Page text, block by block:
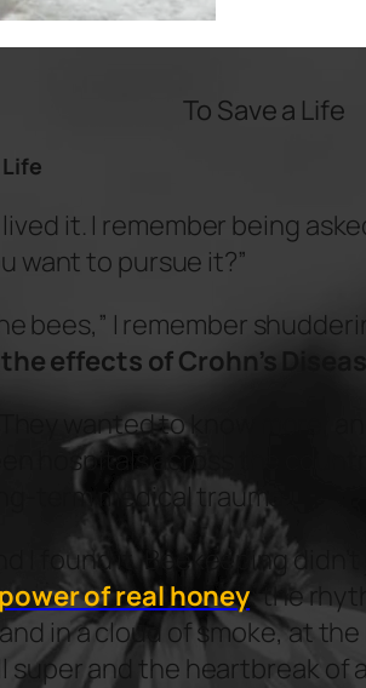
To Save a Life
it. I remember being
want to pursue it?”
bees,” I remember
effects of Crohn’s
wanted to know more,
hospitals across the
term medical trauma.
I found it. Beekeeping
of real honey ; the
in a cloud of smoke, at
super and the heartbreak of